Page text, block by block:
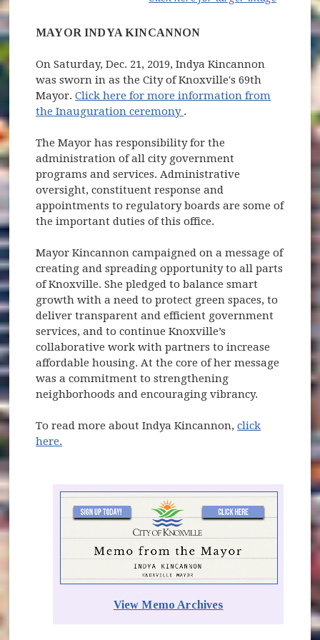
MAYOR INDYA KINCANNON
On Saturday, Dec. 21, 2019, Indya Kincannon
was sworn in as the City of Knoxville's 69th
Mayor.Click here for more information from
the Inauguration ceremony (opens in new window)
.
The Mayor has responsibility for the
administration of all city government
programs and services. Administrative
oversight, constituent response and
appointments to regulatory boards are some of
the important duties of this office.
Mayor Kincannon campaigned on a message of
creating and spreading opportunity to all parts
of Knoxville. She pledged to balance smart
growth with a need to protect green spaces, to
deliver transparent and efficient government
services, and to continue Knoxville’s
collaborative work with partners to increase
affordable housing. At the core of her message
was a commitment to strengthening
neighborhoods and encouraging vibrancy.
To read more about Indya Kincannon,click
here.
View Memo Archives